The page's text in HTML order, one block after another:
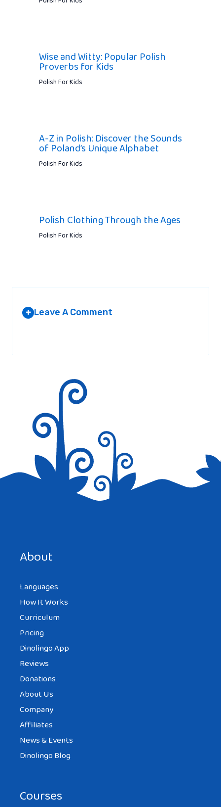
Wise and Witty: Popular Polish
Proverbs for Kids
Polish For Kids
A-Z in Polish: Discover the Sounds
of Poland’s Unique Alphabet
Polish For Kids
Polish Clothing Through the Ages
Polish For Kids
+ Leave A Comment
About
Languages
How It Works
Curriculum
Pricing
Dinolingo App
Reviews
Donations
About Us
Company
Affiliates
News & Events
Dinolingo Blog
Courses